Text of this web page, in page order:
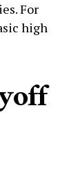
For
high